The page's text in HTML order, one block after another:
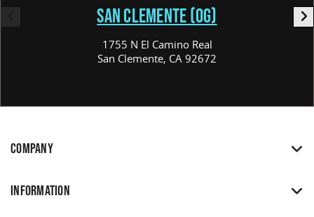
SAN CLEMENTE (OG)
1755 N El Camino Real
San Clemente, CA 92672
COMPANY
INFORMATION